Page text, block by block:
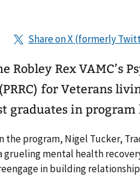
Robley Rex VAMC’s
for Veterans
graduates in program
the program, Nigel Tucker,
grueling mental health
in building